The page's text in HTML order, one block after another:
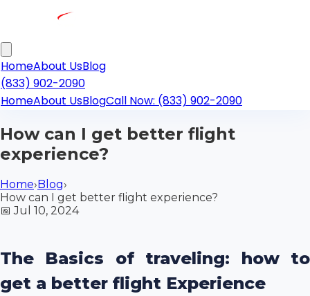
HomeAbout UsBlog
(833) 902-2090
HomeAbout UsBlogCall Now: (833) 902-2090
How can I get better flight
experience?
Home›Blog›
How can I get better flight experience?
📅Jul 10, 2024
The Basics of traveling: how to
get a better flight Experience